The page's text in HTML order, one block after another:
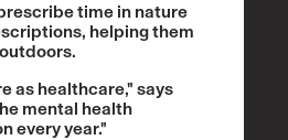
time in nature
helping them
as healthcare," says
mental health
every year."